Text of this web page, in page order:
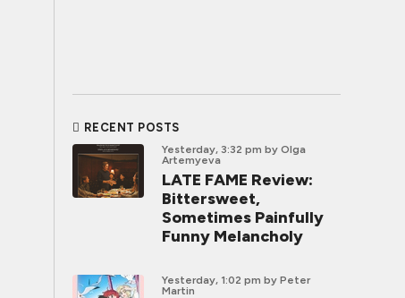
RECENT POSTS
Yesterday, 3:32 pm by Olga
Artemyeva
LATE FAME Review:
Bittersweet,
Sometimes Painfully
Funny Melancholy
Yesterday, 1:02 pm by Peter
Martin